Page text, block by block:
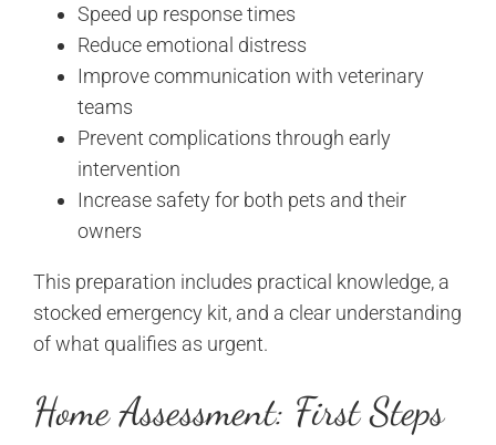
Speed up response times
Reduce emotional distress
Improve communication with veterinary
teams
Prevent complications through early
intervention
Increase safety for both pets and their
owners
This preparation includes practical knowledge, a
stocked emergency kit, and a clear understanding
of what qualifies as urgent.
Home Assessment: First Steps